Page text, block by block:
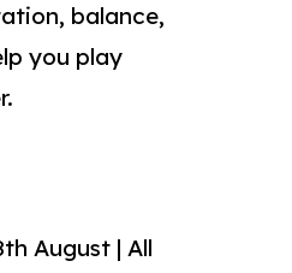
balance,
you play
August | All